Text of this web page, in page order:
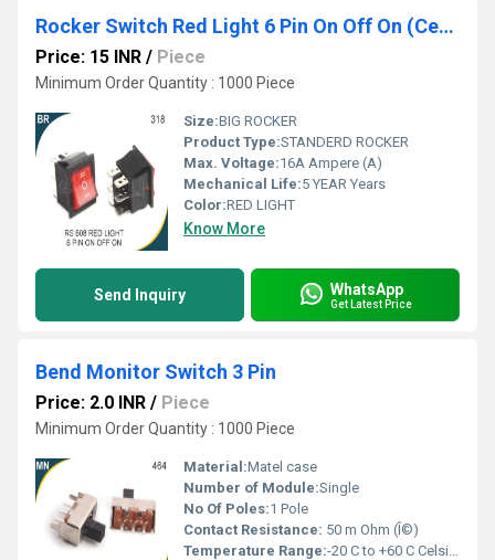
Rocker Switch Red Light 6 Pin On Off On (Center OFF)
Price: 15 INR / Piece
Minimum Order Quantity : 1000 Piece
Size:BIG ROCKER
Product Type:STANDERD ROCKER
Max. Voltage:16A Ampere (A)
Mechanical Life:5 YEAR Years
Color:RED LIGHT
Know More
Send Inquiry WhatsApp
Get Latest Price
Bend Monitor Switch 3 Pin
Price: 2.0 INR / Piece
Minimum Order Quantity : 1000 Piece
Material:Matel case
Number of Module:Single
No Of Poles:1 Pole
Contact Resistance: 50 m Ohm (Î©)
Temperature Range:-20 C to +60 C Celsius (oC)